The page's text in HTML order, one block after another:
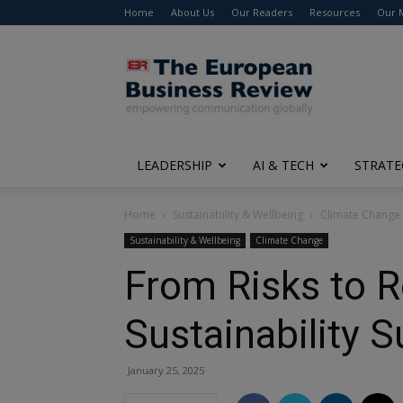
Home About Us Our Readers Resources Our
The
European
Business
Review
LEADERSHIP AI & TECH
Home Sustainability & Wellbeing Climate Change
Sustainability & Wellbeing Climate Change
From Risks to
Sustainability
January 25, 2025